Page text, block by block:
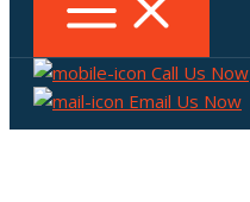
Call Us Now
Email Us Now